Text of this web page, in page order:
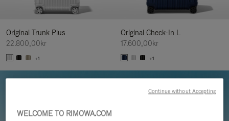
Original Trunk Plus
22.800,00kr
+1
Original Check-In L
17.600,00kr
+1
WELCOME TO RIMOWA.COM
Continue without Accepting